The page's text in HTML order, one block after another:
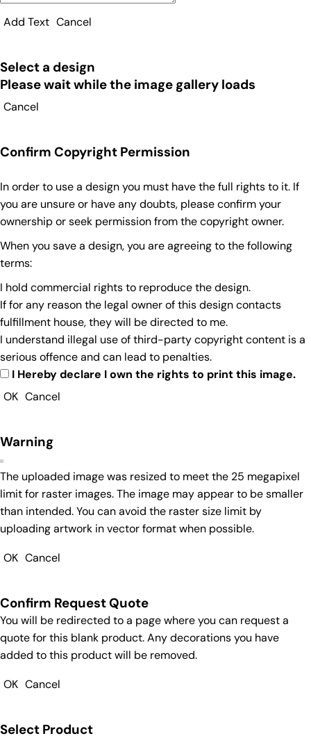
Add Text Cancel
Select a design
Please wait while the image gallery loads
Cancel
Confirm Copyright Permission
In order to use a design you must have the full rights to it. If
you are unsure or have any doubts, please confirm your
ownership or seek permission from the copyright owner.
When you save a design, you are agreeing to the following
terms:
I hold commercial rights to reproduce the design.
If for any reason the legal owner of this design contacts
fulfillment house, they will be directed to me.
I understand illegal use of third-party copyright content is a
serious offence and can lead to penalties.
I Hereby declare I own the rights to print this image.
OK Cancel
Warning
The uploaded image was resized to meet the 25 megapixel
limit for raster images. The image may appear to be smaller
than intended. You can avoid the raster size limit by
uploading artwork in vector format when possible.
OK Cancel
Confirm Request Quote
You will be redirected to a page where you can request a
quote for this blank product. Any decorations you have
added to this product will be removed.
OK Cancel
Select Product